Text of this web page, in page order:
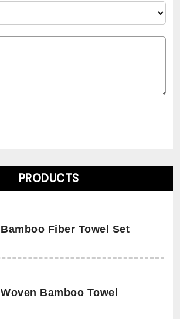
PRODUCTS
Bamboo Fiber Towel Set
Woven Bamboo Towel